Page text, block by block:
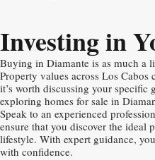
Investing in
Buying in Diamante is as much a
Property values across Los
it’s worth discussing your specific
exploring homes for sale in
Speak to an experienced
ensure that you discover the ideal
lifestyle. With expert guidance,
with confidence.